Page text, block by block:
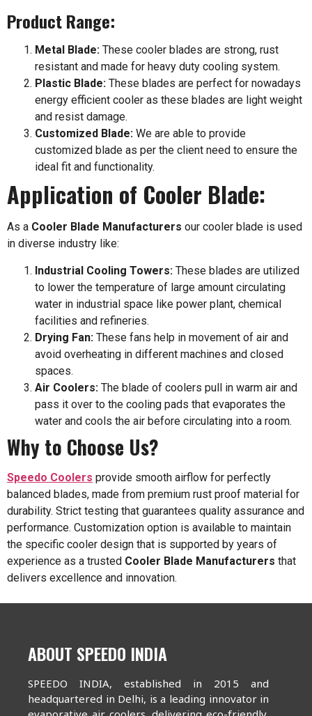
Product Range:
Metal Blade: These cooler blades are strong, rust
resistant and made for heavy duty cooling system.
Plastic Blade: These blades are perfect for nowadays
energy efficient cooler as these blades are light weight
and resist damage.
Customized Blade: We are able to provide
customized blade as per the client need to ensure the
ideal fit and functionality.
Application of Cooler Blade:
As a Cooler Blade Manufacturers our cooler blade is used
in diverse industry like:
Industrial Cooling Towers: These blades are utilized
to lower the temperature of large amount circulating
water in industrial space like power plant, chemical
facilities and refineries.
Drying Fan: These fans help in movement of air and
avoid overheating in different machines and closed
spaces.
Air Coolers: The blade of coolers pull in warm air and
pass it over to the cooling pads that evaporates the
water and cools the air before circulating into a room.
Why to Choose Us?
Speedo Coolers provide smooth airflow for perfectly
balanced blades, made from premium rust proof material for
durability. Strict testing that guarantees quality assurance and
performance. Customization option is available to maintain
the specific cooler design that is supported by years of
experience as a trusted Cooler Blade Manufacturers that
delivers excellence and innovation.
ABOUT SPEEDO INDIA
SPEEDO INDIA, established in 2015 and
headquartered in Delhi, is a leading innovator in